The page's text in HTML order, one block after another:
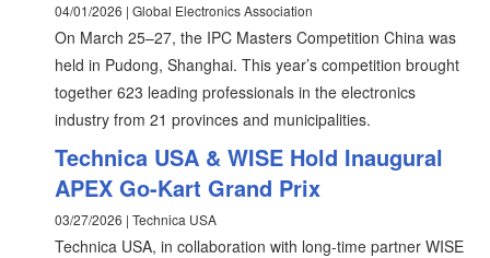
04/01/2026 | Global Electronics Association
On March 25–27, the IPC Masters Competition China was
held in Pudong, Shanghai. This year’s competition brought
together 623 leading professionals in the electronics
industry from 21 provinces and municipalities.
Technica USA & WISE Hold Inaugural
APEX Go-Kart Grand Prix
03/27/2026 | Technica USA
Technica USA, in collaboration with long-time partner WISE